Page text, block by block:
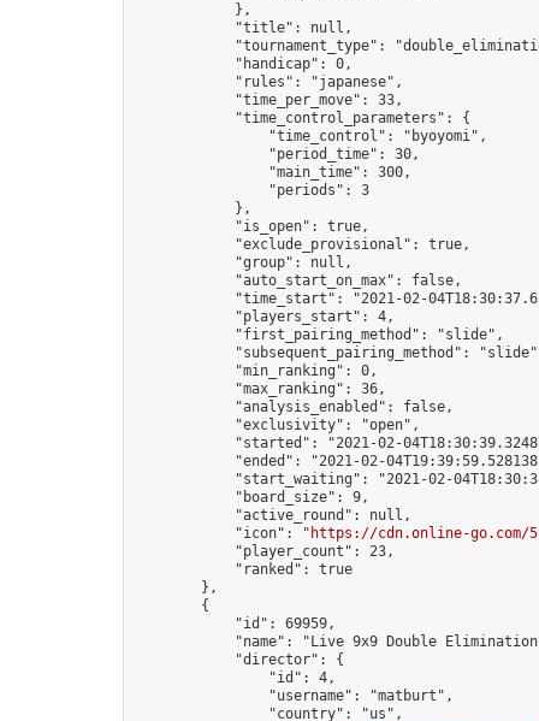
            },
            "title": null,
"tournament_type":
            "handicap": 0,
            "rules": "japanese",
            "time_per_move": 33,
            "time_control_parameters": {
                "time_control": "byoyomi",
                "period_time": 30,
                "main_time": 300,
                "periods": 3
            },
            "is_open": true,
            "exclude_provisional": true,
            "group": null,
            "auto_start_on_max": false,
"time_start": "2021-02-
            "players_start": 4,
            "first_pairing_method": "slide",
"subsequent_pairing_method":
            "min_ranking": 0,
            "max_ranking": 36,
            "analysis_enabled": false,
            "exclusivity": "open",
"started": "2021-02-
"ended": "2021-02-
"start_waiting": "2021-02-
            "board_size": 9,
            "active_round": null,
            "icon": "
https://cdn.online-
            "player_count": 23,
            "ranked": true
        },
        {
            "id": 69959,
"name": "Live 9x9 Double
            "director": {
                "id": 4,
                "username": "matburt",
                "country": "us",